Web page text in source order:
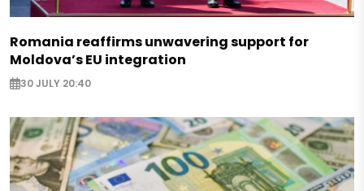
Romania reaffirms unwavering support for
Moldova’s EU integration
30 JULY 20:40